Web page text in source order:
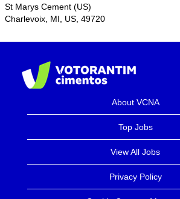
St Marys Cement (US)
Charlevoix, MI, US, 49720
About VCNA
Top Jobs
View All Jobs
Privacy Policy